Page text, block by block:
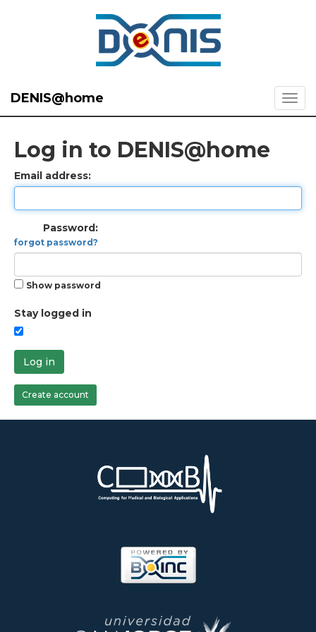
DENIS@home
Log in to DENIS@home
Email address:
Password:
forgot password?
Show password
Stay logged in
Log in
Create account